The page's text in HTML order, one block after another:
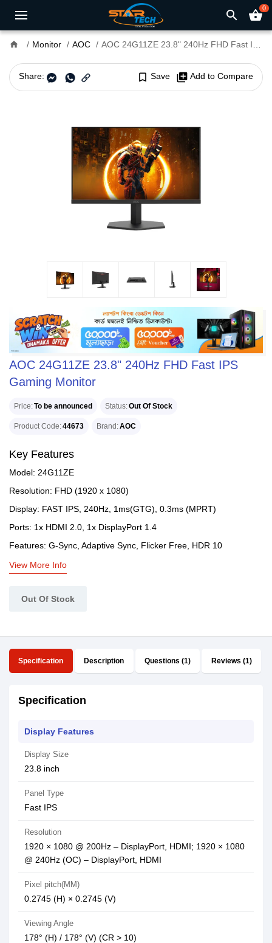
search shopping_basket0
home Monitor AOC AOC 24G11ZE 23.8" 240Hz FHD Fast IPS Gaming Monitor
Share: bookmark_border Save library_add Add to Compare
AOC 24G11ZE 23.8" 240Hz FHD Fast IPS
Gaming Monitor
Price To be announced Status Out Of Stock
Product Code 44673 Brand AOC
Key Features
Model: 24G11ZE
Resolution: FHD (1920 x 1080)
Display: FAST IPS, 240Hz, 1ms(GTG), 0.3ms (MPRT)
Ports: 1x HDMI 2.0, 1x DisplayPort 1.4
Features: G-Sync, Adaptive Sync, Flicker Free, HDR 10
View More Info
Out Of Stock
Specification Description Questions (1) Reviews (1)
Specification
Display Features
Display Size
23.8 inch
Panel Type
Fast IPS
Resolution
1920 × 1080 @ 200Hz – DisplayPort, HDMI; 1920 × 1080
@ 240Hz (OC) – DisplayPort, HDMI
Pixel pitch(MM)
0.2745 (H) × 0.2745 (V)
Viewing Angle
178° (H) / 178° (V) (CR > 10)